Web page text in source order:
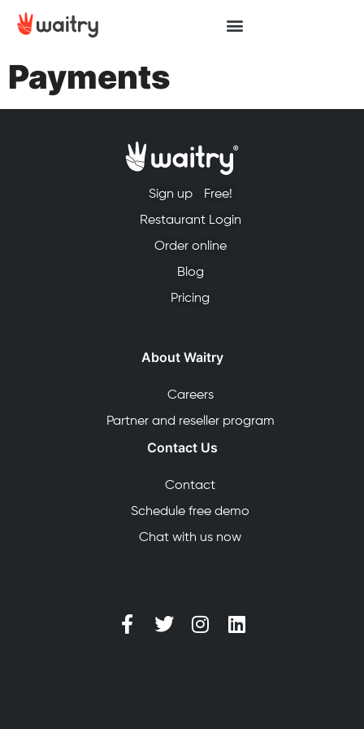
Payments
Sign up
Free!
Restaurant Login
Order online
Blog
Pricing
About Waitry
Careers
Partner and reseller program
Contact Us
Contact
Schedule free demo
Chat with us now